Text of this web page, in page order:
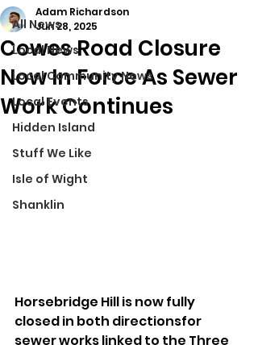
All News
Local News
Local Community News
Local Events
Hidden Island
Stuff We Like
Isle of Wight
Shanklin
Cowes Road Closure
Now In Force As Sewer
Work Continues
Adam Richardson
Jun 28, 2025
Horsebridge Hill is now fully
closed in both directionsfor
sewer works linked to the Three